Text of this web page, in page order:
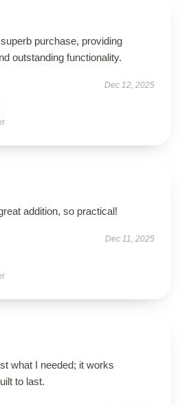
purchase, providing
outstanding functionality.
Dec 12, 2025
addition, so practical!
Dec 11, 2025
what I needed; it works
to last.